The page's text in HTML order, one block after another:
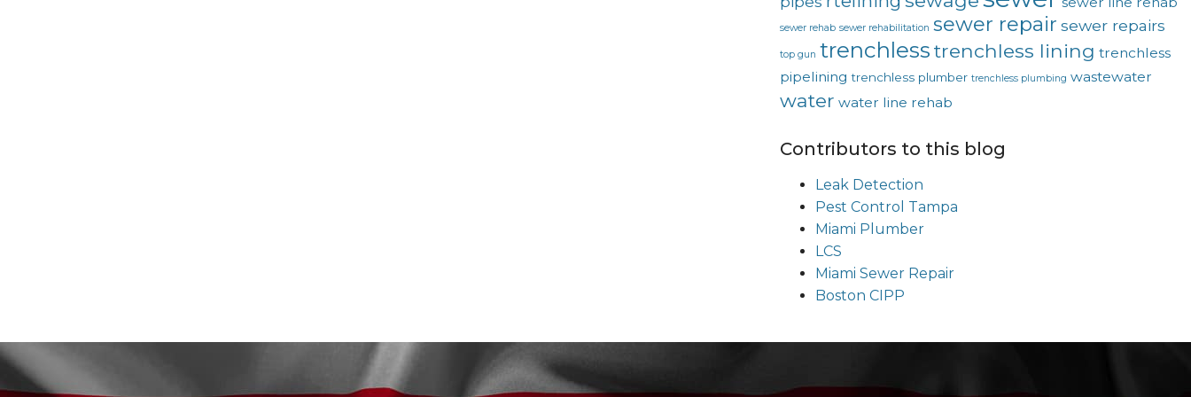
sewer rehab sewer rehabilitation sewer repair sewer repairs
top gun trenchlesstrenchless lining trenchless
pipelining trenchless plumber trenchless plumbing wastewater
water water line rehab
Contributors to this blog
Leak Detection
Pest Control Tampa
Miami Plumber
LCS
Miami Sewer Repair
Boston CIPP